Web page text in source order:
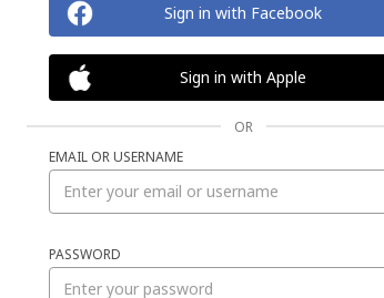
Sign in with Facebook
Sign in with Apple
OR
EMAIL OR USERNAME
PASSWORD